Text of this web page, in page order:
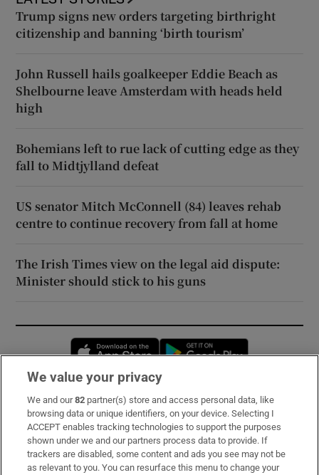
Trump signs new orders targeting birthright
citizenship and banning ‘birth tourism’
John Russell hails goalkeeper Eddie Beach as
Shelbourne leave Amsterdam with heads held
high
Bohemians left to rue lack of cutting edge as they
fall to Midtjylland defeat
US senator Mitch McConnell (84) leaves rehab
centre to continue recovery from fall at home
The Irish Times view on the legal aid dispute:
Minister should stick to his guns
Opens in new window
Subscribe
Support
About Us
We value your privacy
We and our82 partner(s) store and access personal data, like
browsing data or unique identifiers, on your device. Selecting I
ACCEPT enables tracking technologies to support the purposes
shown under we and our partners process data to provide. If
trackers are disabled, some content and ads you see may not be
as relevant to you. You can resurface this menu to change your